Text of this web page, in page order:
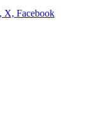
X, Facebook